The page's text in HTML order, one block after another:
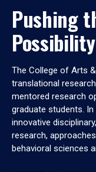
Pushing
Possibility
The College of Arts
translational
mentored research
graduate students.
innovative
research,
behavioral sciences